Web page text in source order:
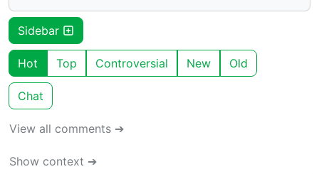
Sidebar
Hot Top Controversial New Old
Chat
View all comments ➔
Show context ➔